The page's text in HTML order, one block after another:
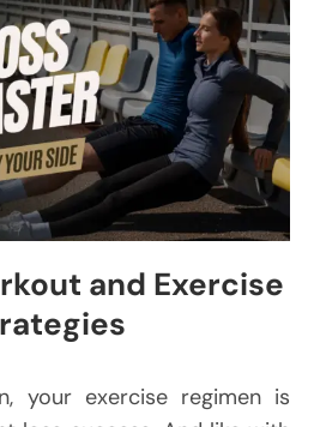
and Exercise
your exercise regimen is